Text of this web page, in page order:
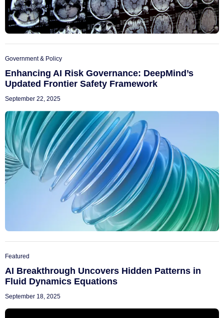
Government & Policy
Enhancing AI Risk Governance: DeepMind’s
Updated Frontier Safety Framework
September 22, 2025
Featured
AI Breakthrough Uncovers Hidden Patterns in
Fluid Dynamics Equations
September 18, 2025